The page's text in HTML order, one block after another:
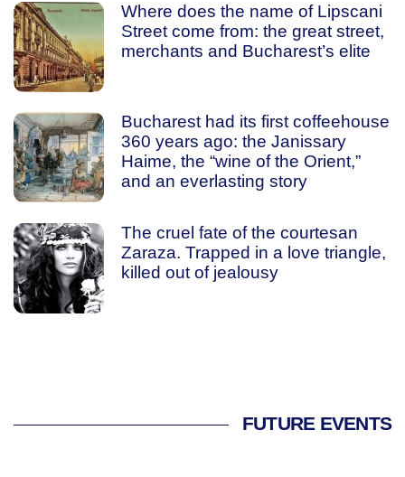
Where does the name of Lipscani
Street come from: the great street,
merchants and Bucharest’s elite
Bucharest had its first coffeehouse
360 years ago: the Janissary
Haime, the “wine of the Orient,”
and an everlasting story
The cruel fate of the courtesan
Zaraza. Trapped in a love triangle,
killed out of jealousy
FUTURE EVENTS